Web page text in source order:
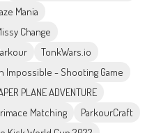
Mania
Change
TonkWars.io
Impossible - Shooting Game
PLANE ADVENTURE
Matching
ParkourCraft